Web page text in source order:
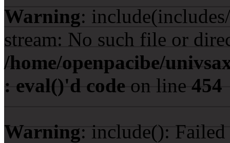
Warning:
stream: No such file or
/home/openpacibe/
: eval()'d code on line 454
Warning: include():